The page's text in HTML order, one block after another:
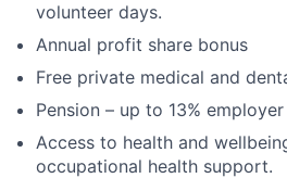
volunteer days.
Annual profit share bonus
Free private medical and
Pension – up to 13%
Access to health and
occupational health support.